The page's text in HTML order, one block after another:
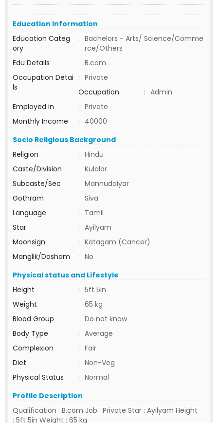
Education Information
Education Categ
ory
: Bachelors - Arts/ Science/Comme
rce/Others
Edu Details
: B.com
Occupation Detai
ls
: Private
Occupation
: Admin
Employed in
: Private
Monthly Income
: 40000
Socio Religious Background
Religion
: Hindu
Caste/Division
: Kulalar
Subcaste/Sec
: Mannudaiyar
Gothram
: Siva
Language
: Tamil
Star
: Ayilyam
Moonsign
: Katagam (Cancer)
Manglik/Dosham
: No
Physical status and Lifestyle
Height
: 5ft 5in
Weight
: 65 kg
Blood Group
: Do not know
Body Type
: Average
Complexion
: Fair
Diet
: Non-Veg
Physical Status
: Normal
Profile Description
Qualification : B.com Job : Private Star : Ayilyam Height
: 5ft 5in Weight : 65 kg